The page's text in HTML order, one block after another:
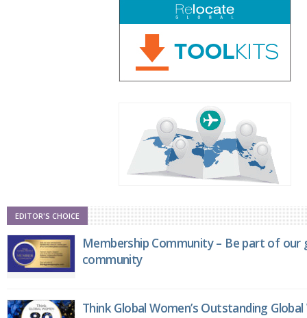
EDITOR'S CHOICE
Membership Community – Be part of
community
Think Global Women’s Outstanding